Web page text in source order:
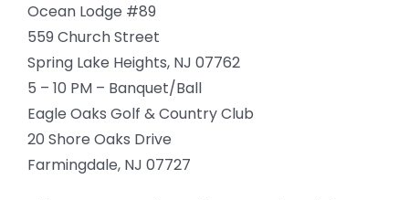
Ocean Lodge #89
559 Church Street
Spring Lake Heights, NJ 07762
5 – 10 PM – Banquet/Ball
Eagle Oaks Golf & Country Club
20 Shore Oaks Drive
Farmingdale, NJ 07727